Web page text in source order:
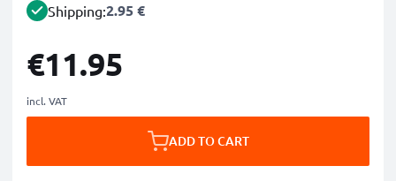
Shipping:2.95 €
€11.95
incl. VAT
ADD TO CART